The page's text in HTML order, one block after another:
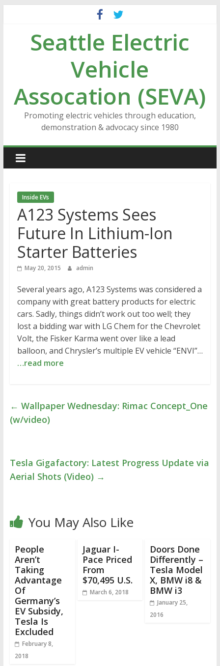
contentSeattle Electric
Vehicle
Assocation (SEVA)
Promoting electric vehicles through education,
demonstration & advocacy since 1980
Inside EVs
A123 Systems Sees
Future In Lithium-Ion
Starter Batteries
May 20, 2015 admin
Several years ago, A123 Systems was considered a
company with great battery products for electric
cars. Sadly, things didn’t work out too well; they
lost a bidding war with LG Chem for the Chevrolet
Volt, the Fisker Karma went over like a lead
balloon, and Chrysler’s multiple EV vehicle “ENVI”…
…read more
← Wallpaper Wednesday: Rimac Concept_One
(w/video)
Tesla Gigafactory: Latest Progress Update via
Aerial Shots (Video) →
You May Also Like
People
Aren’t
Taking
Advantage
Of
Germany’s
EV Subsidy,
Tesla Is
Excluded
February 8,
2018
Jaguar I-
Pace Priced
From
$70,495 U.S.
March 6, 2018
Doors Done
Differently –
Tesla Model
X, BMW i8 &
BMW i3
January 25,
2016